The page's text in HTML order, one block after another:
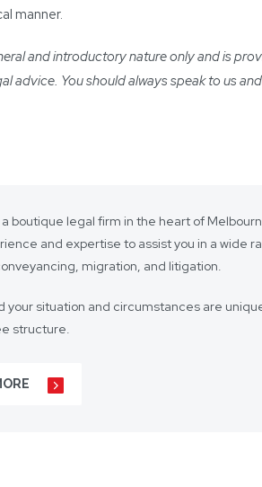
manner.
and introductory nature only and is
advice. You should always speak to us
a boutique legal firm in the heart of
and expertise to assist you in a wide
migration, and litigation.
your situation and circumstances are
structure.
agreements, to your real estate